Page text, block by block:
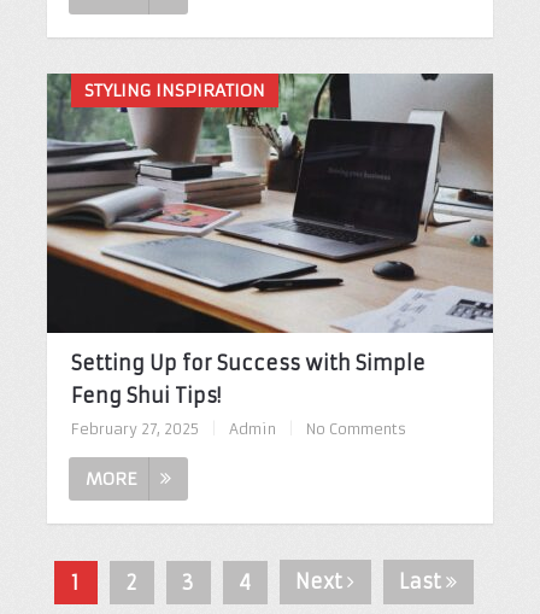
STYLING INSPIRATION
Setting Up for Success with Simple
Feng Shui Tips!
February 27, 2025 Admin No Comments
MORE
1 2 3 4 Next Last